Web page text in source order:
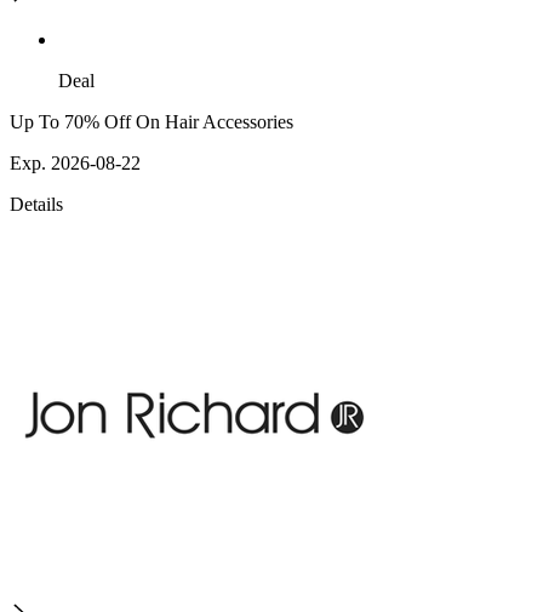
Deal
Up To 70% Off On Hair Accessories
Exp. 2026-08-22
Details